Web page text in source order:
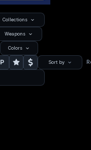
Collections
Weapons
Colors
P Sort by